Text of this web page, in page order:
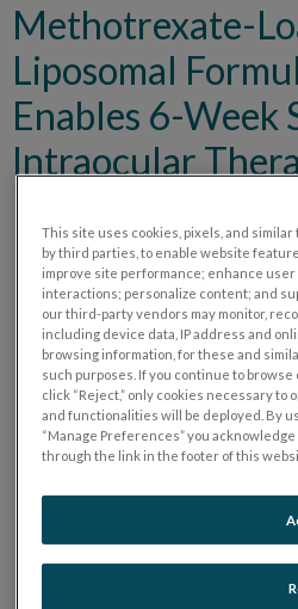
Methotrexate-
Liposomal
Enables 6-Week
Intraocular
This site uses cookies, pixels, and
by third parties, to enable website
improve site performance; enhance
interactions; personalize content; and
our third-party vendors may monitor,
including device data, IP address and
browsing information, for these and
such purposes. If you continue to
click “Reject,” only cookies necessary
and functionalities will be deployed. By
“Manage Preferences” you
through the link in the footer of this